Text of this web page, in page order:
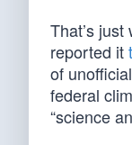
That’s
reported it
of
federal
“science